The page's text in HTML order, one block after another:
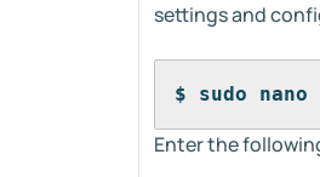
settings and
$ sudo
Enter the